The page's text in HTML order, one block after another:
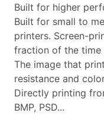
Built for higher
Built for small to
printers. Screen-
fraction of the time
The image that
resistance and
Directly printing
BMP, PSD...